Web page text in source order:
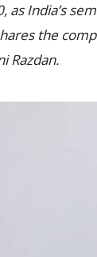
as India’s
the
Razdan.